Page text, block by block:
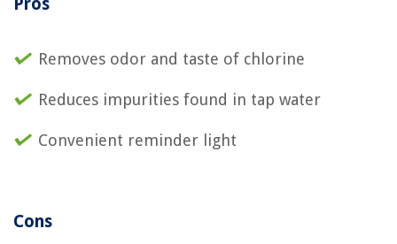
Pros
Removes odor and taste of chlorine
Reduces impurities found in tap water
Convenient reminder light
Cons